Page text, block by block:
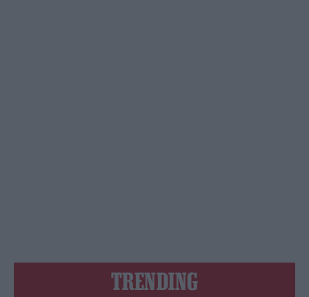
TRENDING